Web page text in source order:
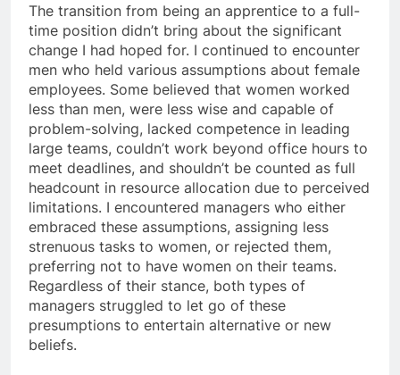
The transition from being an apprentice to a full-
time position didn’t bring about the significant
change I had hoped for. I continued to encounter
men who held various assumptions about female
employees. Some believed that women worked
less than men, were less wise and capable of
problem-solving, lacked competence in leading
large teams, couldn’t work beyond office hours to
meet deadlines, and shouldn’t be counted as full
headcount in resource allocation due to perceived
limitations. I encountered managers who either
embraced these assumptions, assigning less
strenuous tasks to women, or rejected them,
preferring not to have women on their teams.
Regardless of their stance, both types of
managers struggled to let go of these
presumptions to entertain alternative or new
beliefs.